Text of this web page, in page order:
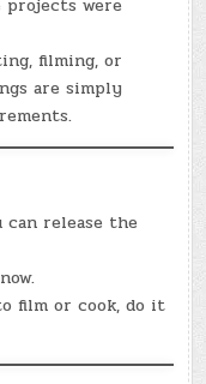
projects were
filming, or
are simply
release the
film or cook, do it